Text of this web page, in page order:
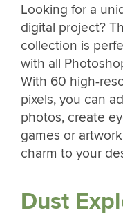
Looking for a
digital project?
collection is
with all
With 60 high-
pixels, you can
photos, create
games or
charm to your
Dust